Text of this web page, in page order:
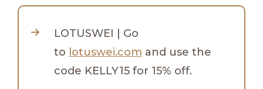
LOTUSWEI | Go
to lotuswei.com and use the
code KELLY15 for 15% off.